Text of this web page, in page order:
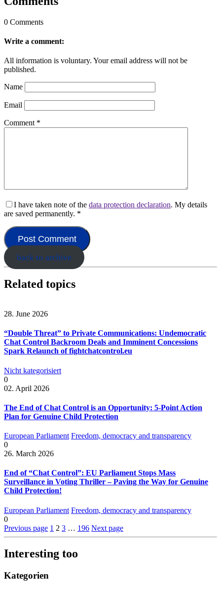
0 Comments
Write a comment:
All information is voluntary. Your email address will not be
published.
Name
Email
Comment *
I have taken note of the data protection declaration. My details
are saved permanently. *
back to archive
Related topics
28. June 2026
“Double Threat” to Private Communications: Undemocratic
Chat Control Backroom Deals and Imminent Concessions
Spark Relaunch of fightchatcontrol.eu
Nicht kategorisiert
0
02. April 2026
The End of Chat Control is an Opportunity: 5-Point Action
Plan for Genuine Child Protection
European Parliament Freedom, democracy and transparency
0
26. March 2026
End of “Chat Control”: EU Parliament Stops Mass
Surveillance in Voting Thriller – Paving the Way for Genuine
Child Protection!
European Parliament Freedom, democracy and transparency
0
Previous page 1 2 3 … 196 Next page
Interesting too
Kategorien